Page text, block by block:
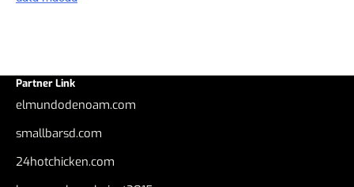
Partner Link
elmundodenoam.com
smallbarsd.com
24hotchicken.com